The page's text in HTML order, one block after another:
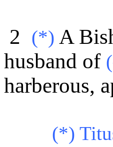
2 (*) A
husband of
harberous,
(*)